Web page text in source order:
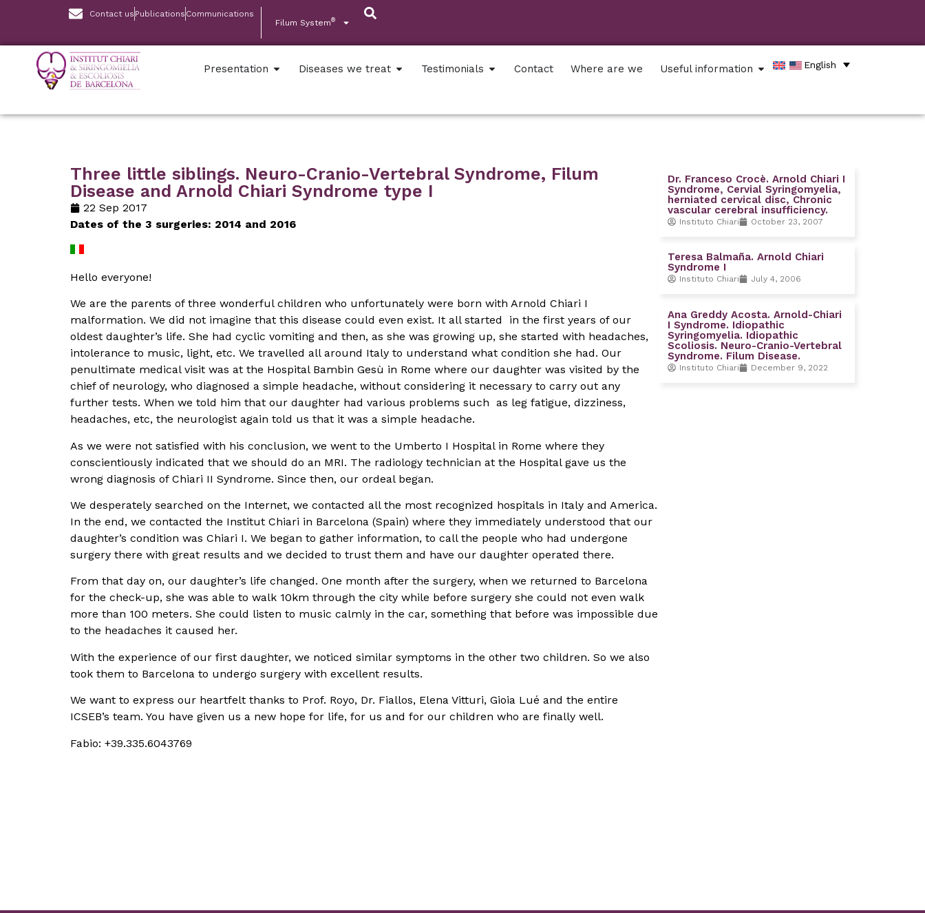
Contact us Publications Communications
Filum System®
Presentation Diseases we treat Testimonials Contact Where are we Useful information English
Three little siblings. Neuro-Cranio-Vertebral Syndrome, Filum
Disease and Arnold Chiari Syndrome type I
22 Sep 2017
Dates of the 3 surgeries: 2014 and 2016
Hello everyone!
We are the parents of three wonderful children who unfortunately were born with Arnold Chiari I
malformation. We did not imagine that this disease could even exist. It all started in the first years of our
oldest daughter’s life. She had cyclic vomiting and then, as she was growing up, she started with headaches,
intolerance to music, light, etc. We travelled all around Italy to understand what condition she had. Our
penultimate medical visit was at the Hospital Bambin Gesù in Rome where our daughter was visited by the
chief of neurology, who diagnosed a simple headache, without considering it necessary to carry out any
further tests. When we told him that our daughter had various problems such as leg fatigue, dizziness,
headaches, etc, the neurologist again told us that it was a simple headache.
As we were not satisfied with his conclusion, we went to the Umberto I Hospital in Rome where they
conscientiously indicated that we should do an MRI. The radiology technician at the Hospital gave us the
wrong diagnosis of Chiari II Syndrome. Since then, our ordeal began.
We desperately searched on the Internet, we contacted all the most recognized hospitals in Italy and America.
In the end, we contacted the Institut Chiari in Barcelona (Spain) where they immediately understood that our
daughter’s condition was Chiari I. We began to gather information, to call the people who had undergone
surgery there with great results and we decided to trust them and have our daughter operated there.
From that day on, our daughter’s life changed. One month after the surgery, when we returned to Barcelona
for the check-up, she was able to walk 10km through the city while before surgery she could not even walk
more than 100 meters. She could listen to music calmly in the car, something that before was impossible due
to the headaches it caused her.
With the experience of our first daughter, we noticed similar symptoms in the other two children. So we also
took them to Barcelona to undergo surgery with excellent results.
We want to express our heartfelt thanks to Prof. Royo, Dr. Fiallos, Elena Vitturi, Gioia Lué and the entire
ICSEB’s team. You have given us a new hope for life, for us and for our children who are finally well.
Fabio: +39.335.6043769
Dr. Franceso Crocè. Arnold Chiari I
Syndrome, Cervial Syringomyelia,
herniated cervical disc, Chronic
vascular cerebral insufficiency.
Instituto Chiari October 23, 2007
Teresa Balmaña. Arnold Chiari
Syndrome I
Instituto Chiari July 4, 2006
Ana Greddy Acosta. Arnold-Chiari
I Syndrome. Idiopathic
Syringomyelia. Idiopathic
Scoliosis. Neuro-Cranio-Vertebral
Syndrome. Filum Disease.
Instituto Chiari December 9, 2022